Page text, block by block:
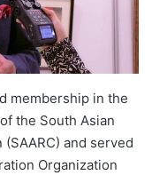
membership in the
the South Asian
and served
Organization